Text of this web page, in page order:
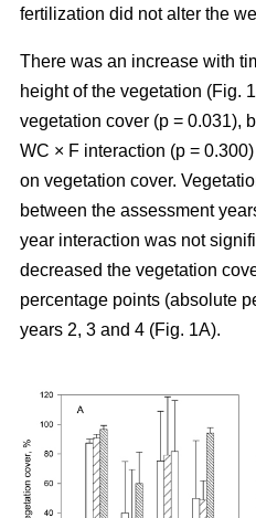
fertilization did not alter the
There was an increase with
height of the vegetation (Fig.
vegetation cover (p = 0.031),
WC × F interaction (p =
on vegetation cover.
between the assessment
year interaction was not
decreased the vegetation
percentage points (absolute
years 2, 3 and 4 (Fig. 1A).